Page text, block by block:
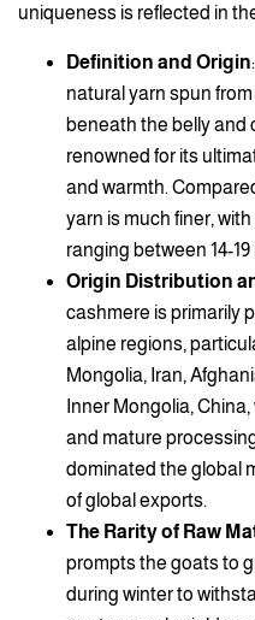
uniqueness is reflected in
Definition and Origin
natural yarn spun
beneath the belly and
renowned for its
and warmth.
yarn is much finer,
ranging between 14-19
Origin Distribution
cashmere is primarily
alpine regions,
Mongolia, Iran,
Inner Mongolia,
and mature
dominated the global
of global exports.
The Rarity of Raw
prompts the goats to
during winter to